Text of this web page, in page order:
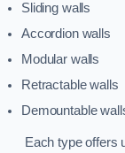
Sliding walls
Accordion walls
Modular walls
Retractable walls
Demountable
Each type offers